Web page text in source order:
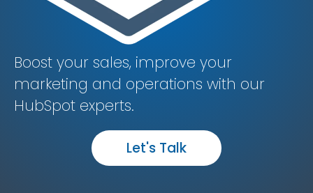
Boost your sales, improve your
marketing and operations with our
HubSpot experts.
Let's Talk